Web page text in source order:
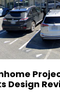
Design